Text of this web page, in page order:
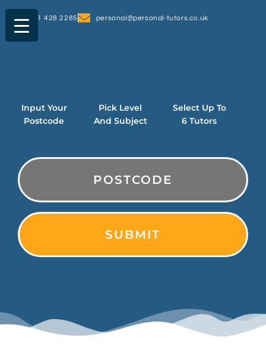
0161 428 2285 personal@personal-tutors.co.uk
Input Your
Postcode
Pick Level
And Subject
Select Up To
6 Tutors
PostCode